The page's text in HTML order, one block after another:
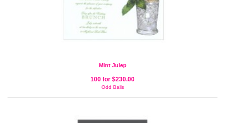
Mint Julep
100 for $230.00
Odd Balls